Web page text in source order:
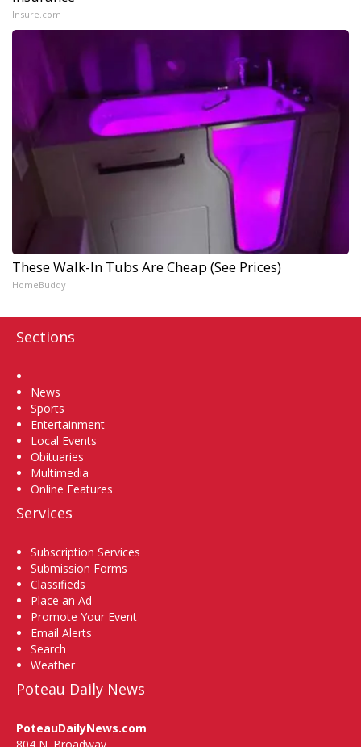
Insure.com
These Walk-In Tubs Are Cheap (See Prices)
HomeBuddy
Sections
News
Sports
Entertainment
Local Events
Obituaries
Multimedia
Online Features
Services
Subscription Services
Submission Forms
Classifieds
Place an Ad
Promote Your Event
Email Alerts
Search
Weather
Poteau Daily News
PoteauDailyNews.com
804 N. Broadway